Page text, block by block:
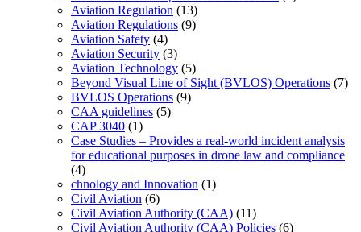
Aviation Regulation (13)
Aviation Regulations (9)
Aviation Safety (4)
Aviation Security (3)
Aviation Technology (5)
Beyond Visual Line of Sight (BVLOS) Operations (7)
BVLOS Operations (9)
CAA guidelines (5)
CAP 3040 (1)
Case Studies – Provides a real-world incident analysis
for educational purposes in drone law and compliance
(4)
chnology and Innovation (1)
Civil Aviation (6)
Civil Aviation Authority (CAA) (11)
Civil Aviation Authority (CAA) Policies (6)